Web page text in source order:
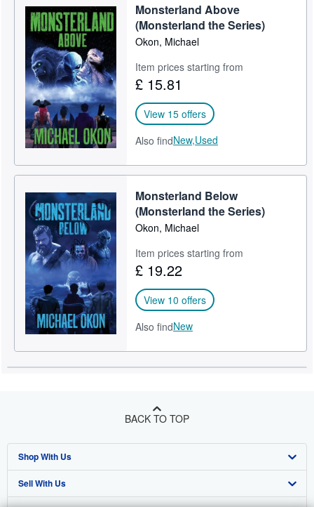
Monsterland Above
(Monsterland the Series)
Okon, Michael
Item prices starting from
£ 15.81
View 15 offers
Also findNew,Used
Monsterland Below
(Monsterland the Series)
Okon, Michael
Item prices starting from
£ 19.22
View 10 offers
Also findNew
BACK TO TOP
Shop With Us
Advanced Search
Sell With Us